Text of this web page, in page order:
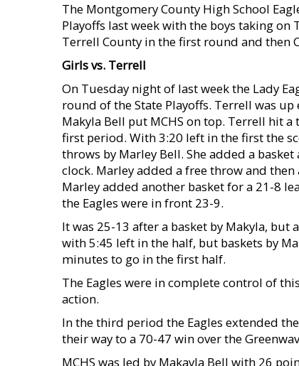
The Montgomery County High School
Playoffs last week with the boys taking
Terrell County in the first round and then
Girls vs. Terrell
On Tuesday night of last week the Lady
round of the State Playoffs. Terrell was
Makyla Bell put MCHS on top. Terrell hit
first period. With 3:20 left in the first the
throws by Marley Bell. She added a
clock. Marley added a free throw and then
Marley added another basket for a 21-8
the Eagles were in front 23-9.
It was 25-13 after a basket by Makyla,
with 5:45 left in the half, but baskets by
minutes to go in the first half.
The Eagles were in complete control of
action.
In the third period the Eagles extended
their way to a 70-47 win over the
MCHS was led by Makayla Bell with 26